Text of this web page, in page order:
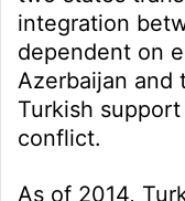
integration
dependent on
Azerbaijan and
Turkish
conflict.
As of 2014,